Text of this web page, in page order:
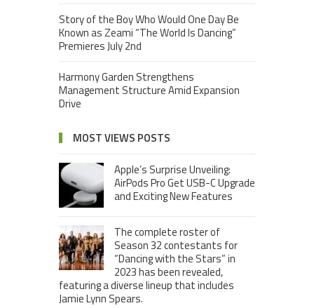
Story of the Boy Who Would One Day Be
Known as Zeami “The World Is Dancing”
Premieres July 2nd
Harmony Garden Strengthens
Management Structure Amid Expansion
Drive
MOST VIEWS POSTS
Apple’s Surprise Unveiling:
AirPods Pro Get USB-C Upgrade
and Exciting New Features
The complete roster of
Season 32 contestants for
“Dancing with the Stars” in
2023 has been revealed,
featuring a diverse lineup that includes
Jamie Lynn Spears.